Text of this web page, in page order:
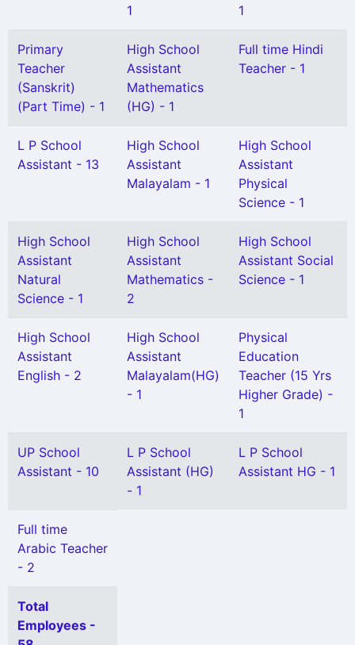
1
1
Primary
Teacher
(Sanskrit)
(Part Time) - 1
High School
Assistant
Mathematics
(HG) - 1
Full time Hindi
Teacher - 1
L P School
Assistant - 13
High School
Assistant
Malayalam - 1
High School
Assistant
Physical
Science - 1
High School
Assistant
Natural
Science - 1
High School
Assistant
Mathematics -
2
High School
Assistant Social
Science - 1
High School
Assistant
English - 2
High School
Assistant
Malayalam(HG)
- 1
Physical
Education
Teacher (15 Yrs
Higher Grade) -
1
UP School
Assistant - 10
L P School
Assistant (HG)
- 1
L P School
Assistant HG - 1
Full time
Arabic Teacher
- 2
Total
Employees -